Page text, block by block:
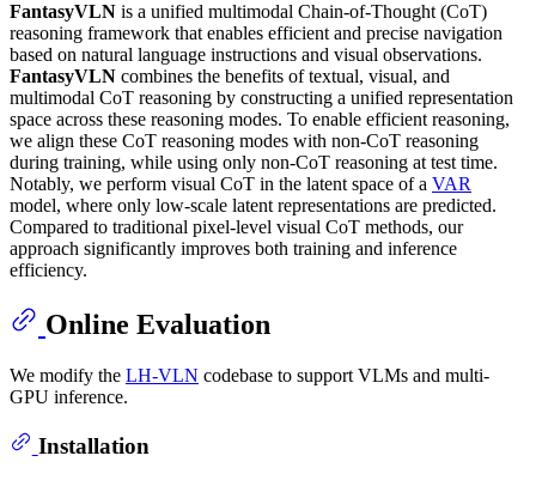
FantasyVLN is a unified multimodal Chain-of-Thought (CoT)
reasoning framework that enables efficient and precise navigation
based on natural language instructions and visual observations.
FantasyVLN combines the benefits of textual, visual, and
multimodal CoT reasoning by constructing a unified representation
space across these reasoning modes. To enable efficient reasoning,
we align these CoT reasoning modes with non-CoT reasoning
during training, while using only non-CoT reasoning at test time.
Notably, we perform visual CoT in the latent space of a VAR
model, where only low-scale latent representations are predicted.
Compared to traditional pixel-level visual CoT methods, our
approach significantly improves both training and inference
efficiency.
Online Evaluation
We modify the LH-VLN codebase to support VLMs and multi-
GPU inference.
Installation